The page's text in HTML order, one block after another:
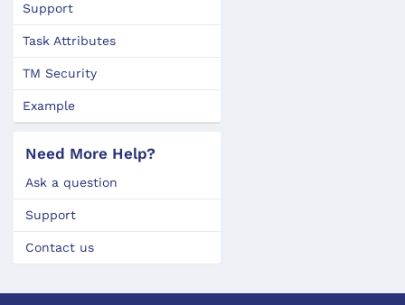
Support
Task Attributes
TM Security
Example
Need More Help?
Ask a question
Support
Contact us